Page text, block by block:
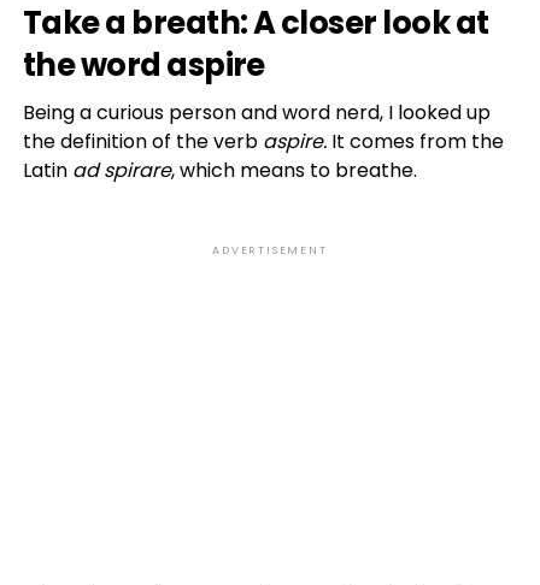
Take a breath: A closer look at
the word aspire
Being a curious person and word nerd, I looked up
the definition of the verb aspire.It comes from the
Latin ad spirare, which means to breathe.
ADVERTISEMENT